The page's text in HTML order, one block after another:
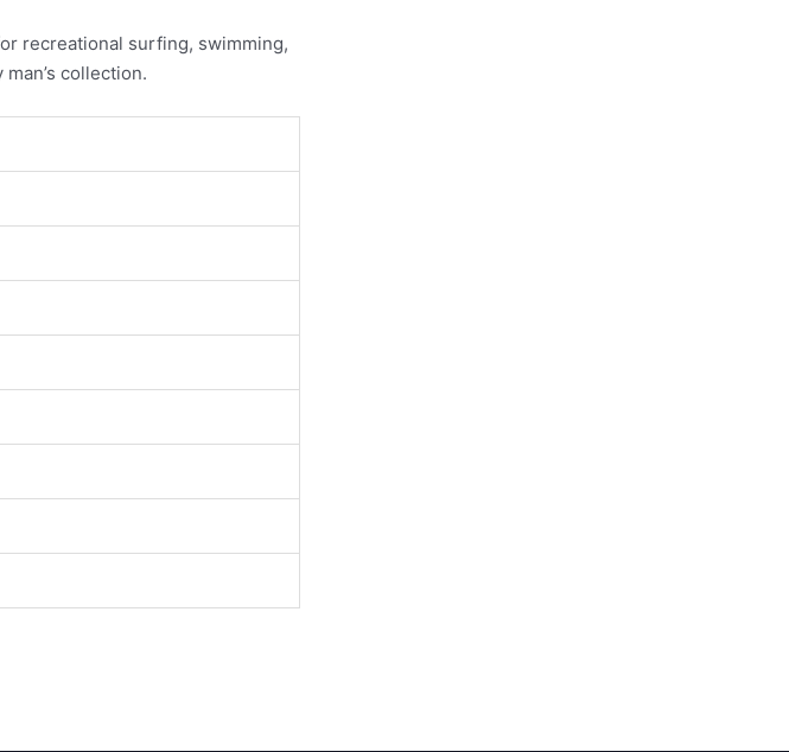
recreational surfing, swimming,
collection.